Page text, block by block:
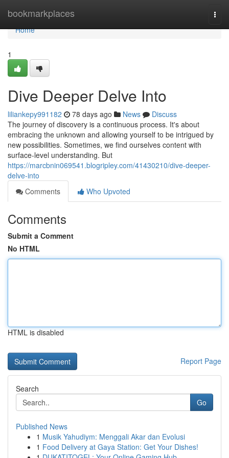
bookmarkplaces
Home
Home
1
Dive Deeper Delve Into
liliankepy991182 78 days ago News
Discuss
The journey of discovery is a continuous process. It's about
embracing the unknown and allowing yourself to be intrigued by
new possibilities. Sometimes, we find ourselves content with
surface-level understanding. But
https://marcbnin069541.blogripley.com/41430210/dive-deeper-
delve-into
Comments
Who Upvoted
Comments
Submit a Comment
No HTML
HTML is disabled
Report Page
Search
Go
Published News
1 Musik Yahudiym: Menggali Akar dan Evolusi
1 Food Delivery at Gaya Station: Get Your Dishes!